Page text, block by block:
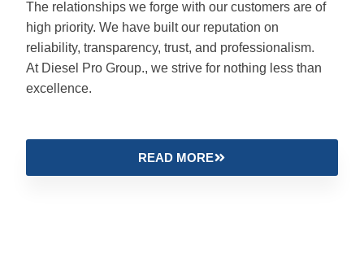
The relationships we forge with our customers are of
high priority. We have built our reputation on
reliability, transparency, trust, and professionalism.
At Diesel Pro Group., we strive for nothing less than
excellence.
READ MORE